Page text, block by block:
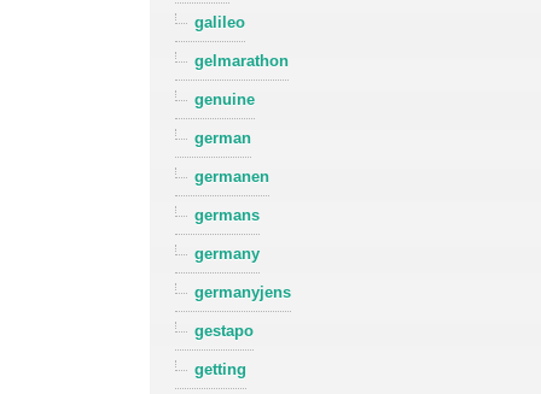
galileo
gelmarathon
genuine
german
germanen
germans
germany
germanyjens
gestapo
getting